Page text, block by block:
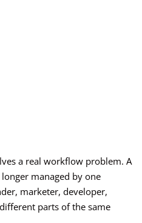
a real workflow problem. A
managed by one
marketer, developer,
parts of the same